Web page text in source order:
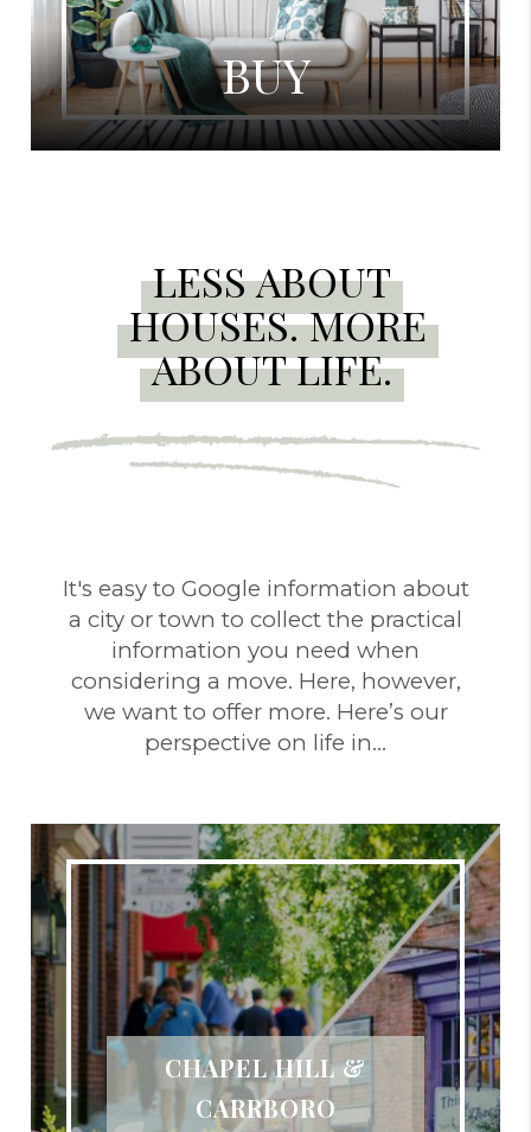
BUY
LESS ABOUT
HOUSES. MORE
ABOUT LIFE.
It's easy to Google information about
a city or town to collect the practical
information you need when
considering a move. Here, however,
we want to offer more. Here’s our
perspective on life in…
CHAPEL HILL &
CARRBORO